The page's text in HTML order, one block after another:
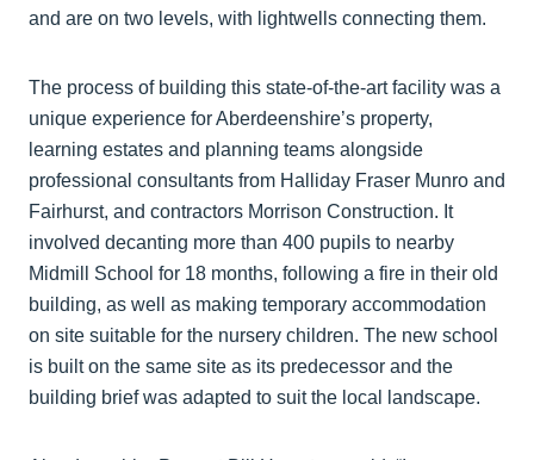
and are on two levels, with lightwells connecting them.
The process of building this state-of-the-art facility was a
unique experience for Aberdeenshire’s property,
learning estates and planning teams alongside
professional consultants from Halliday Fraser Munro and
Fairhurst, and contractors Morrison Construction. It
involved decanting more than 400 pupils to nearby
Midmill School for 18 months, following a fire in their old
building, as well as making temporary accommodation
on site suitable for the nursery children. The new school
is built on the same site as its predecessor and the
building brief was adapted to suit the local landscape.